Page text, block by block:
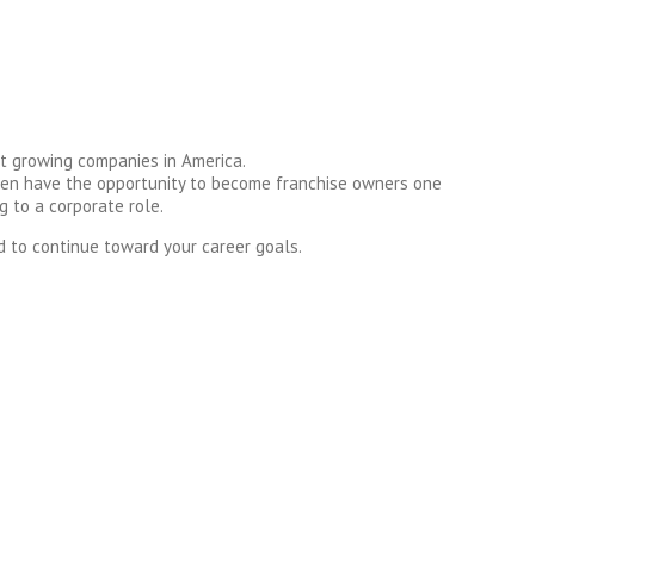
companies in America.
have the opportunity to become franchise owners one
to a corporate role.
to continue toward your career goals.